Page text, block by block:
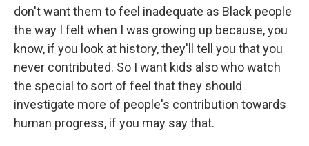
don't want them to feel inadequate as Black people
the way I felt when I was growing up because, you
know, if you look at history, they'll tell you that you
never contributed. So I want kids also who watch
the special to sort of feel that they should
investigate more of people's contribution towards
human progress, if you may say that.